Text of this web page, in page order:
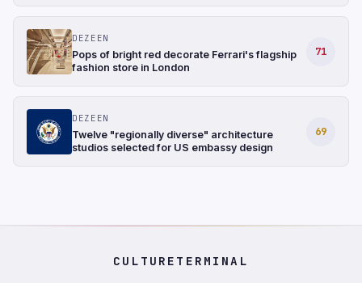
DEZEEN
Pops of bright red decorate Ferrari's flagship
fashion store in London
71
DEZEEN
Twelve "regionally diverse" architecture
studios selected for US embassy design
69
CULTURETERMINAL